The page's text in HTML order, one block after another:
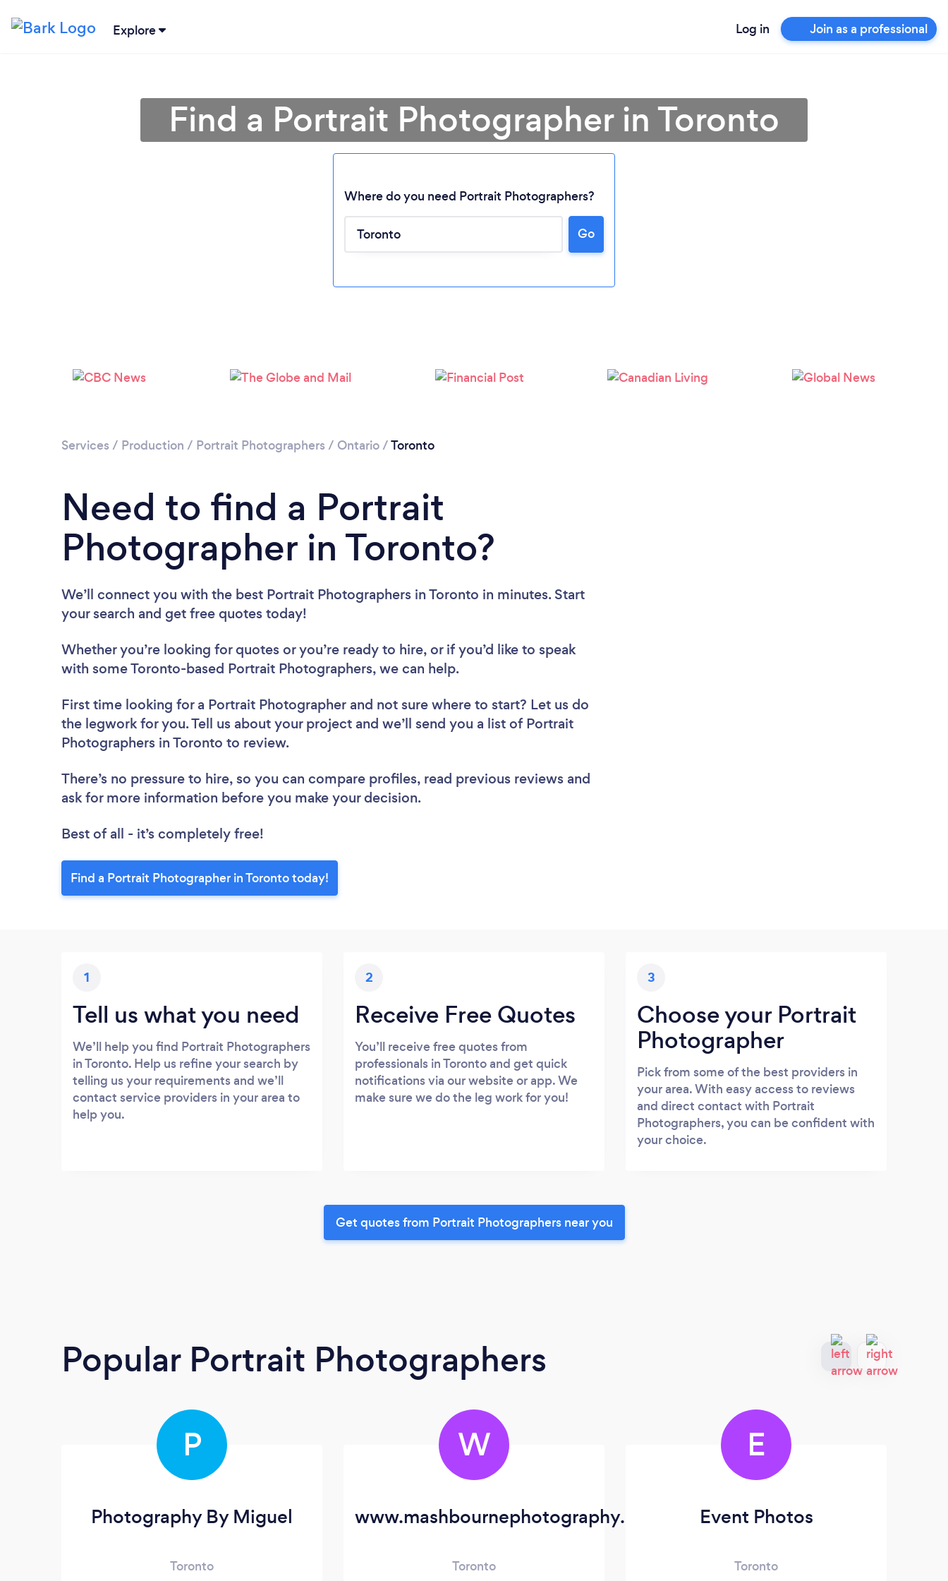
Explore Log in Join as a professional
Please wait ...
Find a Portrait Photographer in Toronto
Where do you need Portrait Photographers?
Go
Services / Production / Portrait Photographers / Ontario/Toronto
Need to find a Portrait
Photographer in Toronto?
We’ll connect you with the best Portrait Photographers in Toronto in minutes. Start
your search and get free quotes today!
Whether you’re looking for quotes or you’re ready to hire, or if you’d like to speak
with some Toronto-based Portrait Photographers, we can help.
First time looking for a Portrait Photographer and not sure where to start? Let us do
the legwork for you. Tell us about your project and we’ll send you a list of Portrait
Photographers in Toronto to review.
There’s no pressure to hire, so you can compare profiles, read previous reviews and
ask for more information before you make your decision.
Best of all - it’s completely free!
Find a Portrait Photographer in Toronto today!
1
Tell us what you need
We’ll help you find Portrait Photographers
in Toronto. Help us refine your search by
telling us your requirements and we’ll
contact service providers in your area to
help you.
2
Receive Free Quotes
You’ll receive free quotes from
professionals in Toronto and get quick
notifications via our website or app. We
make sure we do the leg work for you!
3
Choose your Portrait
Photographer
Pick from some of the best providers in
your area. With easy access to reviews
and direct contact with Portrait
Photographers, you can be confident with
your choice.
Get quotes from Portrait Photographers near you
Popular Portrait Photographers
P
Photography By Miguel
Toronto
W
www.mashbournephotography.com
Toronto
E
Event Photos
Toronto